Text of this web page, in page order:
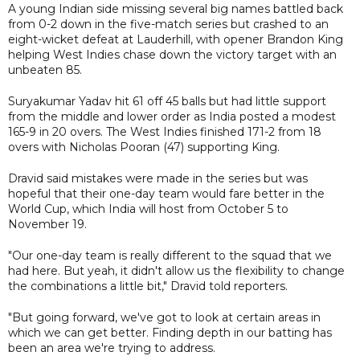
A young Indian side missing several big names battled back
from 0-2 down in the five-match series but crashed to an
eight-wicket defeat at Lauderhill, with opener Brandon King
helping West Indies chase down the victory target with an
unbeaten 85.
Suryakumar Yadav hit 61 off 45 balls but had little support
from the middle and lower order as India posted a modest
165-9 in 20 overs. The West Indies finished 171-2 from 18
overs with Nicholas Pooran (47) supporting King.
Dravid said mistakes were made in the series but was
hopeful that their one-day team would fare better in the
World Cup, which India will host from October 5 to
November 19.
"Our one-day team is really different to the squad that we
had here. But yeah, it didn't allow us the flexibility to change
the combinations a little bit," Dravid told reporters.
"But going forward, we've got to look at certain areas in
which we can get better. Finding depth in our batting has
been an area we're trying to address.